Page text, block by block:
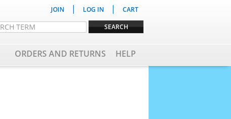
JOIN | LOG IN | CART
ORDERS AND RETURNS HELP